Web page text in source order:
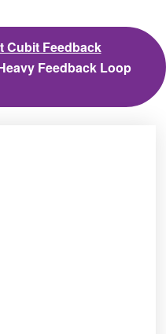
Cubit Feedback
Feedback Loop